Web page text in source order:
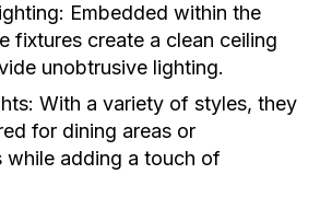
Embedded within the
fixtures create a clean ceiling
unobtrusive lighting.
With a variety of styles, they
for dining areas or
while adding a touch of